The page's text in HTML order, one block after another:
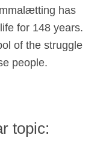
has
for 148 years.
of the struggle
people.
topic: